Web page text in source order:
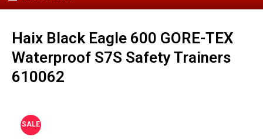
Haix Black Eagle 600 GORE-TEX
Waterproof S7S Safety Trainers
610062
SALE